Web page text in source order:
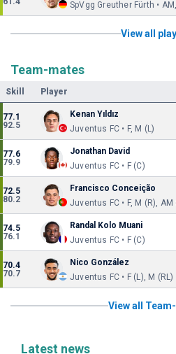
SpVgg Greuther Fürth •
View all
Team-mates
Skill Player
77.1
92.5
Kenan Yıldız
Juventus FC • F, M (L)
77.6
79.9
Jonathan David
Juventus FC • F (C)
72.5
80.2
Francisco Conceição
Juventus FC • F, M (R), AM
74.5
76.1
Randal Kolo Muani
Juventus FC • F (C)
70.4
70.7
Nico González
Juventus FC • F (L), M (RL)
View all
Latest news